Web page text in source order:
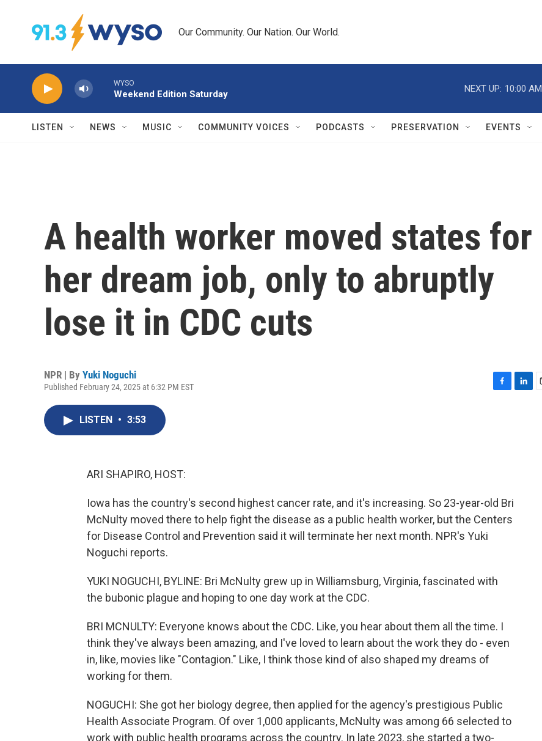
Our Community. Our Nation. Our World.
WYSO
Weekend Edition Saturday
NEXT UP: 10:00 AM
LISTEN NEWS MUSIC COMMUNITY VOICES PODCASTS PRESERVATION EVENTS
A health worker moved states for
her dream job, only to abruptly
lose it in CDC cuts
NPR | By Yuki Noguchi
Published February 24, 2025 at 6:32 PM EST
LISTEN • 3:53
ARI SHAPIRO, HOST:
Iowa has the country's second highest cancer rate, and it's increasing. So 23-year-old Bri
McNulty moved there to help fight the disease as a public health worker, but the Centers
for Disease Control and Prevention said it will terminate her next month. NPR's Yuki
Noguchi reports.
YUKI NOGUCHI, BYLINE: Bri McNulty grew up in Williamsburg, Virginia, fascinated with
the bubonic plague and hoping to one day work at the CDC.
BRI MCNULTY: Everyone knows about the CDC. Like, you hear about them all the time. I
think they've always been amazing, and I've loved to learn about the work they do - even
in, like, movies like "Contagion." Like, I think those kind of also shaped my dreams of
working for them.
NOGUCHI: She got her biology degree, then applied for the agency's prestigious Public
Health Associate Program. Of over 1,000 applicants, McNulty was among 66 selected to
work with public health programs across the country. In late 2023, she started a two-